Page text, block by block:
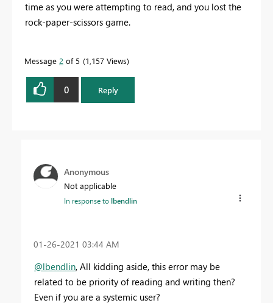
time as you were attempting to read, and you lost the
rock-paper-scissors game.
Message 2 of 5 1,157 Views
0 Reply
Anonymous
Not applicable
In response tolbendlin
‎01-26-2021 03:44 AM
@lbendlin, All kidding aside, this error may be
related to be priority of reading and writing then?
Even if you are a systemic user?